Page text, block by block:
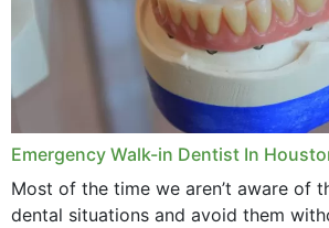
Emergency Walk-in Dentist In
Most of the time we aren’t aware of
dental situations and avoid them